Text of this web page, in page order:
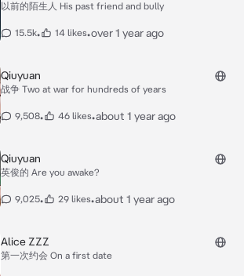
以前的陌生人 His past friend and bully
15.5k• 14 likes•over 1 year ago
Qiuyuan
战争 Two at war for hundreds of years
9,508• 46 likes•about 1 year ago
Qiuyuan
英俊的 Are you awake?
9,025• 29 likes•about 1 year ago
Alice ZZZ
第一次约会 On a first date